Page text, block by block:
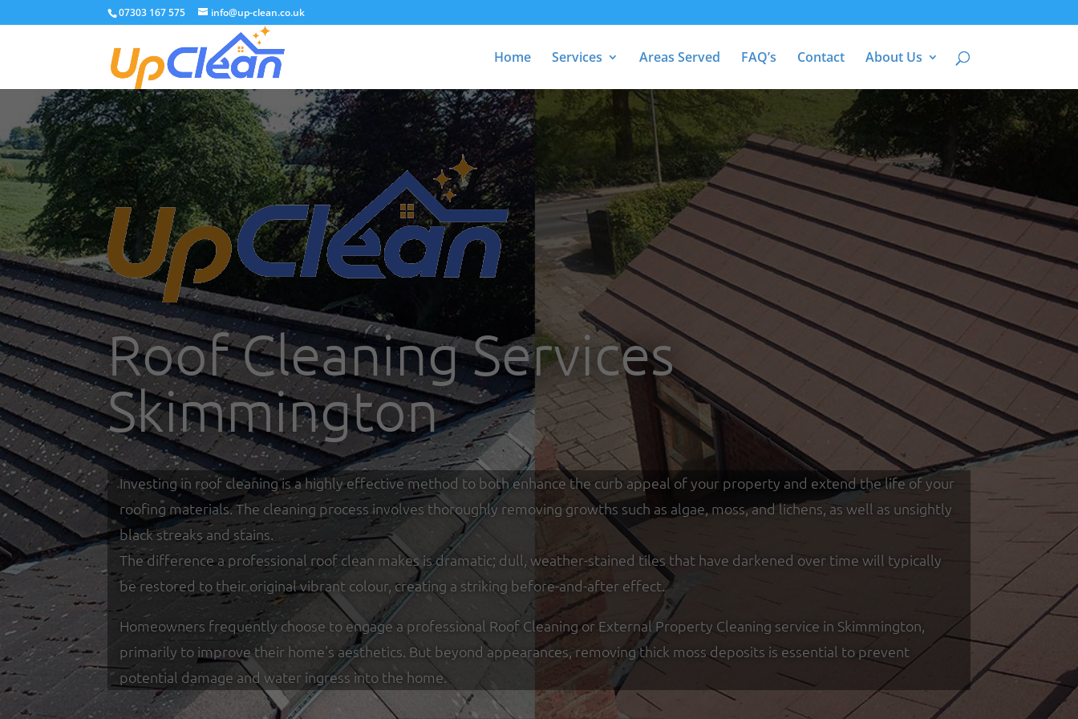
07303 167 575 info@up-clean.co.uk
Home Services Areas Served FAQ’s Contact About Us
Roof Cleaning Services
Skimmington
Investing in roof cleaning is a highly effective method to both enhance the curb appeal of your property and extend the life of your
roofing materials. The cleaning process involves thoroughly removing growths such as algae, moss, and lichens, as well as unsightly
black streaks and stains.
The difference a professional roof clean makes is dramatic; dull, weather-stained tiles that have darkened over time will typically
be restored to their original vibrant colour, creating a striking before-and-after effect.
Homeowners frequently choose to engage a professional Roof Cleaning or External Property Cleaning service in Skimmington,
primarily to improve their home's aesthetics. But beyond appearances, removing thick moss deposits is essential to prevent
potential damage and water ingress into the home.